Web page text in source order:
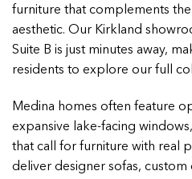
furniture that complements
aesthetic. Our Kirkland
Suite B is just minutes away,
residents to explore our full
Medina homes often feature
expansive lake-facing
that call for furniture with real
deliver designer sofas, custom